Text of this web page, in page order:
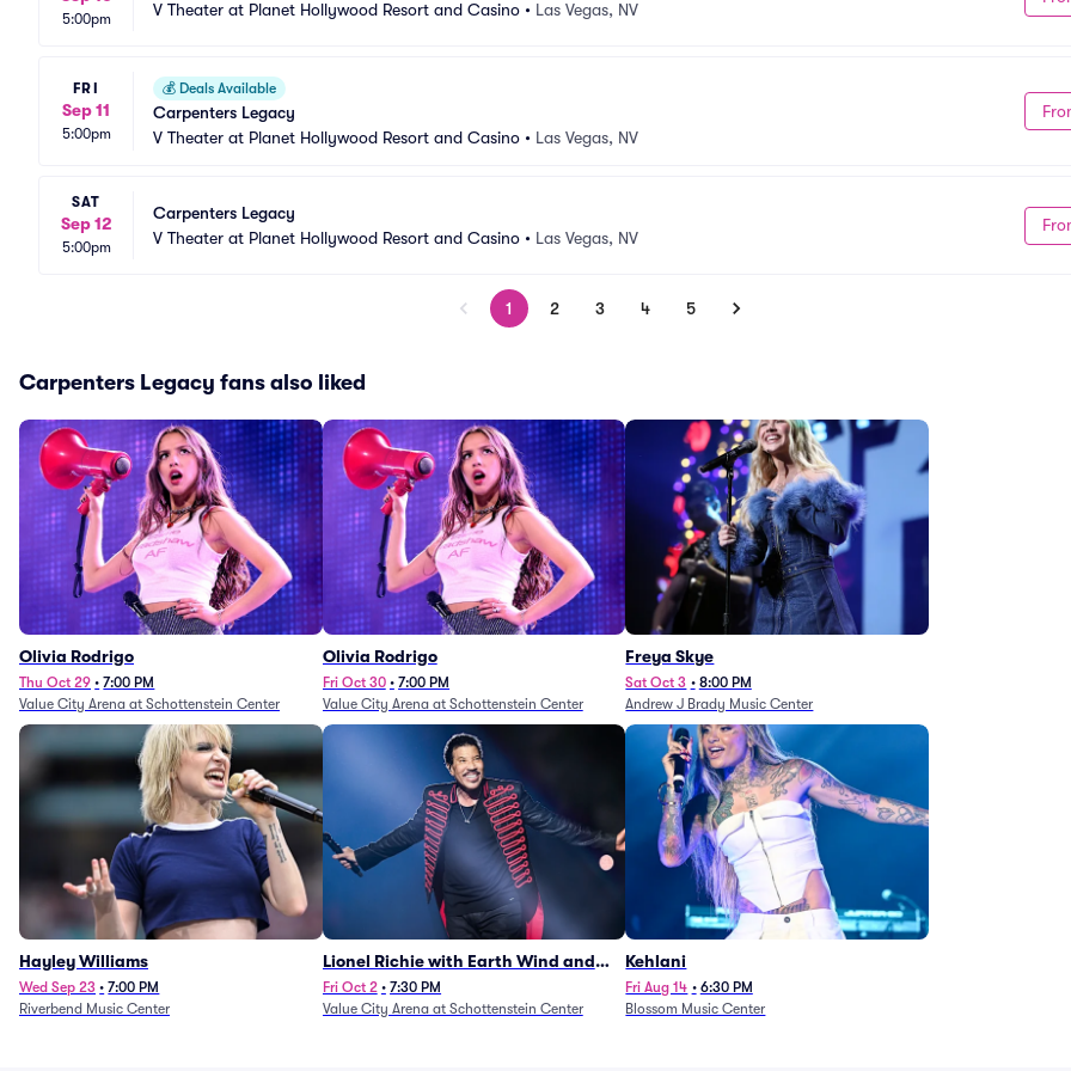
5:00pm
V Theater at Planet Hollywood Resort and Casino • Las Vegas, NV
FRI
Sep 11
5:00pm
💰 Deals Available
Carpenters Legacy
V Theater at Planet Hollywood Resort and Casino • Las Vegas, NV
SAT
Sep 12
5:00pm
Carpenters Legacy
V Theater at Planet Hollywood Resort and Casino • Las Vegas, NV
1 2 3 4 5
Carpenters Legacy fans also liked
Olivia Rodrigo
Thu Oct 29 • 7:00 PM
Value City Arena at Schottenstein Center
Olivia Rodrigo
Fri Oct 30 • 7:00 PM
Value City Arena at Schottenstein Center
Freya Skye
Sat Oct 3 • 8:00 PM
Andrew J Brady Music Center
Hayley Williams
Wed Sep 23 • 7:00 PM
Riverbend Music Center
Lionel Richie with Earth Wind and
Fire (Rescheduled from 6/27)
Fri Oct 2 • 7:30 PM
Value City Arena at Schottenstein Center
Kehlani
Fri Aug 14 • 6:30 PM
Blossom Music Center